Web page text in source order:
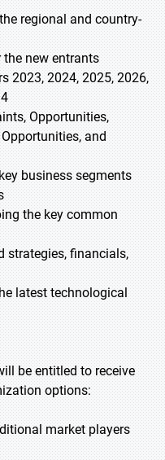
regional and country-
new entrants
2023, 2024, 2025, 2026,
Opportunities,
and
business segments
the key common
strategies, financials,
latest technological
be entitled to receive
options:
market players